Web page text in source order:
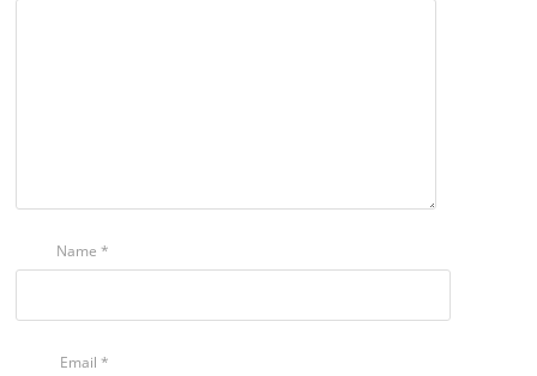
Name*
Email*